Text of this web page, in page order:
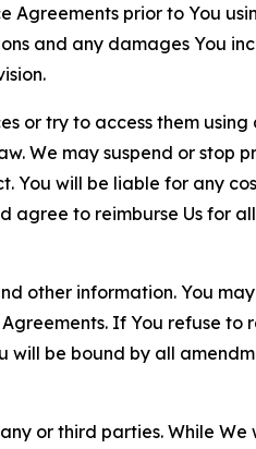
prior to You
and any damages You
or try to access them
We may suspend or stop
will be liable for any
agree to reimburse Us for
other information. You
If You refuse to
be bound by all
or third parties. While